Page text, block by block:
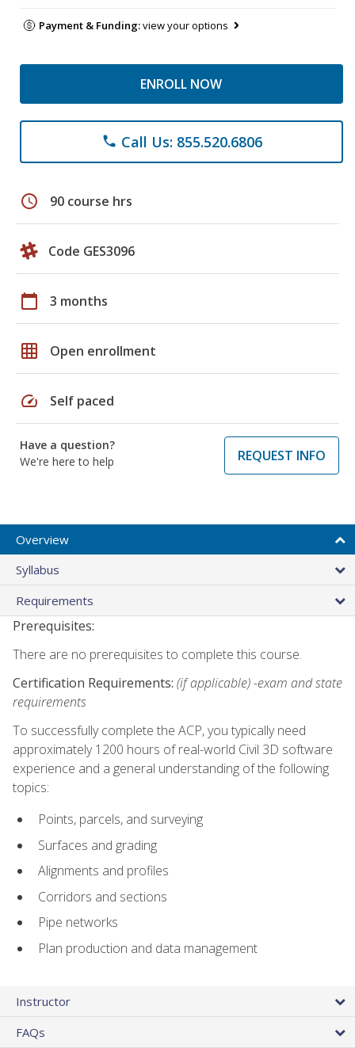
Payment & Funding:view your options
ENROLL NOW
phone Call Us: 855.520.6806
schedule 90 course hrs
Code GES3096
calendar_today 3 months
grid_on Open enrollment
speed Self paced
Have a question?
We're here to help
REQUEST INFO
Overview
Syllabus
Requirements
Prerequisites:
There are no prerequisites to complete this course.
Certification Requirements: (if applicable) -exam and state
requirements
To successfully complete the ACP, you typically need
approximately 1200 hours of real-world Civil 3D software
experience and a general understanding of the following
topics:
Points, parcels, and surveying
Surfaces and grading
Alignments and profiles
Corridors and sections
Pipe networks
Plan production and data management
Instructor
FAQs